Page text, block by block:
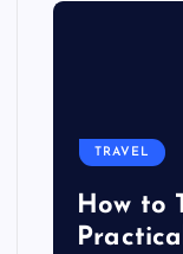
TRAVEL
How to